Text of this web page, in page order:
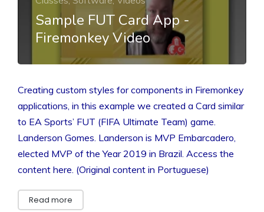
Sample FUT Card App -
Firemonkey Video
Creating custom styles for components in Firemonkey
applications, in this example we created a Card similar
to EA Sports’ FUT (FIFA Ultimate Team) game.
Landerson Gomes. Landerson is MVP Embarcadero,
elected MVP of the Year 2019 in Brazil. Access the
content here. (Original content in Portuguese)
Read more